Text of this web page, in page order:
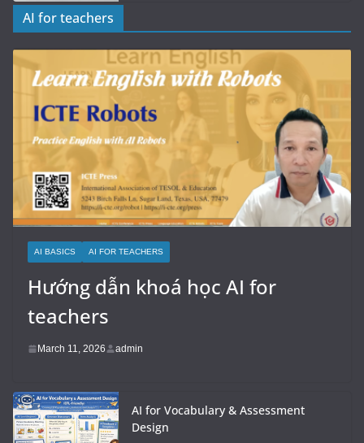
AI for teachers
AI BASICS AI FOR TEACHERS
Hướng dẫn khoá học AI for
teachers
March 11, 2026 admin
AI for Vocabulary & Assessment
Design